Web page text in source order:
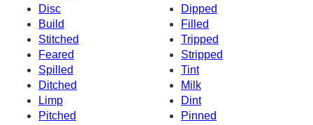
Disc
Dipped
Build
Filled
Stitched
Tripped
Feared
Stripped
Spilled
Tint
Ditched
Milk
Limp
Dint
Pitched
Pinned